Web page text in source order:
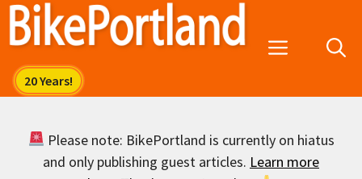
Skip
Menu
Please note: BikePortland is currently on hiatus
and only publishing guest articles. Learn more